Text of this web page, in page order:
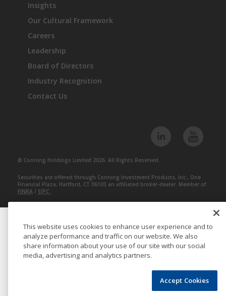
Insights
Our Cultural Framework
Careers
Leadership
Board of Directors
Industry Recognition
Contact Us
© Conning Holdings Limited 2026. All Rights Reserved.
Securities are offered through Conning Investment Products, Inc., One
Financial Plaza, Hartford, CT 06103 an affiliated broker-dealer. Member of
FINRA / SIPC .
This website uses cookies to enhance user experience and to
analyze performance and traffic on our website. We also
share information about your use of our site with our social
media, advertising and analytics partners.
Accept Cookies